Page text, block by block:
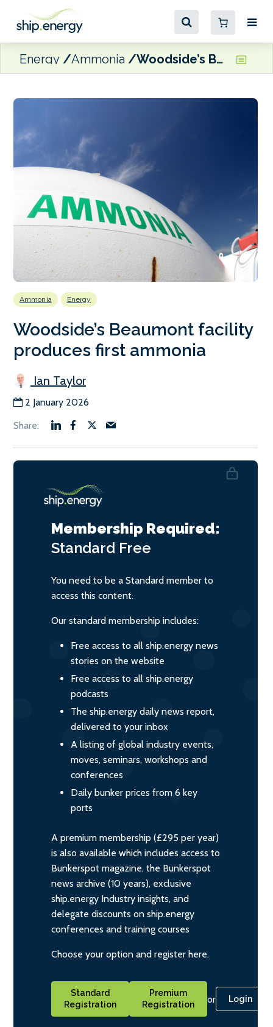
Energy Ammonia Woodside’s Beaumont facility produces first ammonia
Ammonia Energy
Woodside’s Beaumont facility
produces first ammonia
Ian Taylor
2 January 2026
Membership Required:
Standard Free
You need to be a Standard member to
access this content.
Our standard membership includes:
Free access to all ship.energy news
stories on the website
Free access to all ship.energy
podcasts
The ship.energy daily news report,
delivered to your inbox
A listing of global industry events,
moves, seminars, workshops and
conferences
Daily bunker prices from 6 key
ports
A premium membership (£295 per year)
is also available which includes access to
Bunkerspot magazine, the Bunkerspot
news archive (10 years), exclusive
ship.energy Industry insights, and
delegate discounts on ship.energy
conferences and training courses
Choose your option and register here.
Standard
Registration
Premium
Registration
or Login